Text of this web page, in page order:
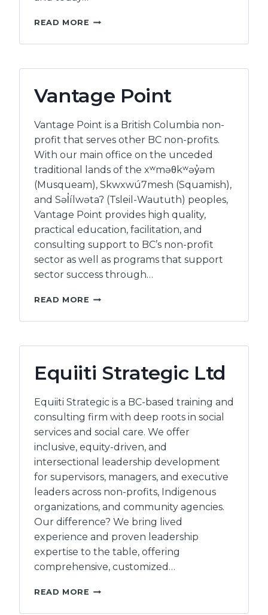
READ MORE BC
OF
HOUSES
Vantage Point
Vantage Point is a British Columbia non-
profit that serves other BC non-profits.
With our main office on the unceded
traditional lands of the xʷməθkʷəy̓əm
(Musqueam), Skwxwú7mesh (Squamish),
and Səl̓ílwətaʔ (Tsleil-Waututh) peoples,
Vantage Point provides high quality,
practical education, facilitation, and
consulting support to BC’s non-profit
sector as well as programs that support
sector success through…
READ MORE VANTAGE
Equiiti Strategic Ltd
Equiiti Strategic is a BC-based training and
consulting firm with deep roots in social
services and social care. We offer
inclusive, equity-driven, and
intersectional leadership development
for supervisors, managers, and executive
leaders across non-profits, Indigenous
organizations, and community agencies.
Our difference? We bring lived
experience and proven leadership
expertise to the table, offering
comprehensive, customized…
READ MORE EQUIITI
LTD